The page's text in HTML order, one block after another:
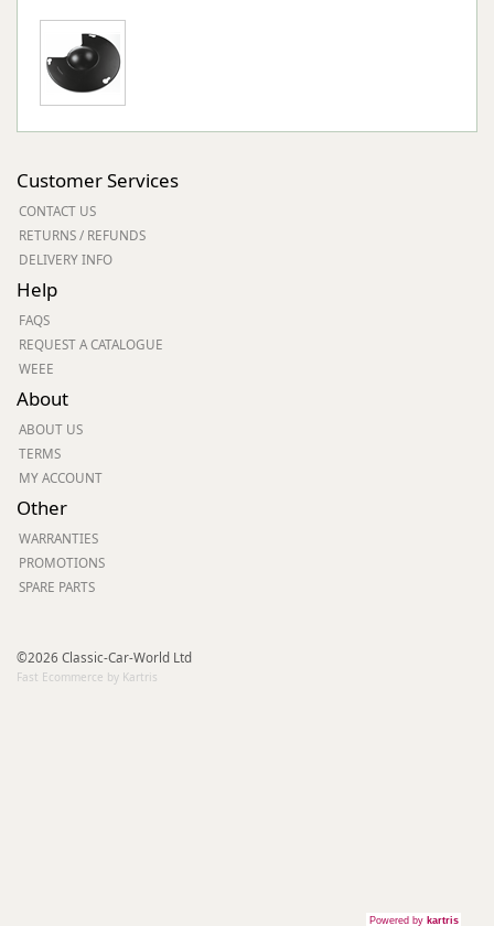
Customer Services
CONTACT US
RETURNS / REFUNDS
DELIVERY INFO
Help
FAQS
REQUEST A CATALOGUE
WEEE
About
ABOUT US
TERMS
MY ACCOUNT
Other
WARRANTIES
PROMOTIONS
SPARE PARTS
©2026 Classic-Car-World Ltd
Fast Ecommerce by Kartris
Powered by kartris